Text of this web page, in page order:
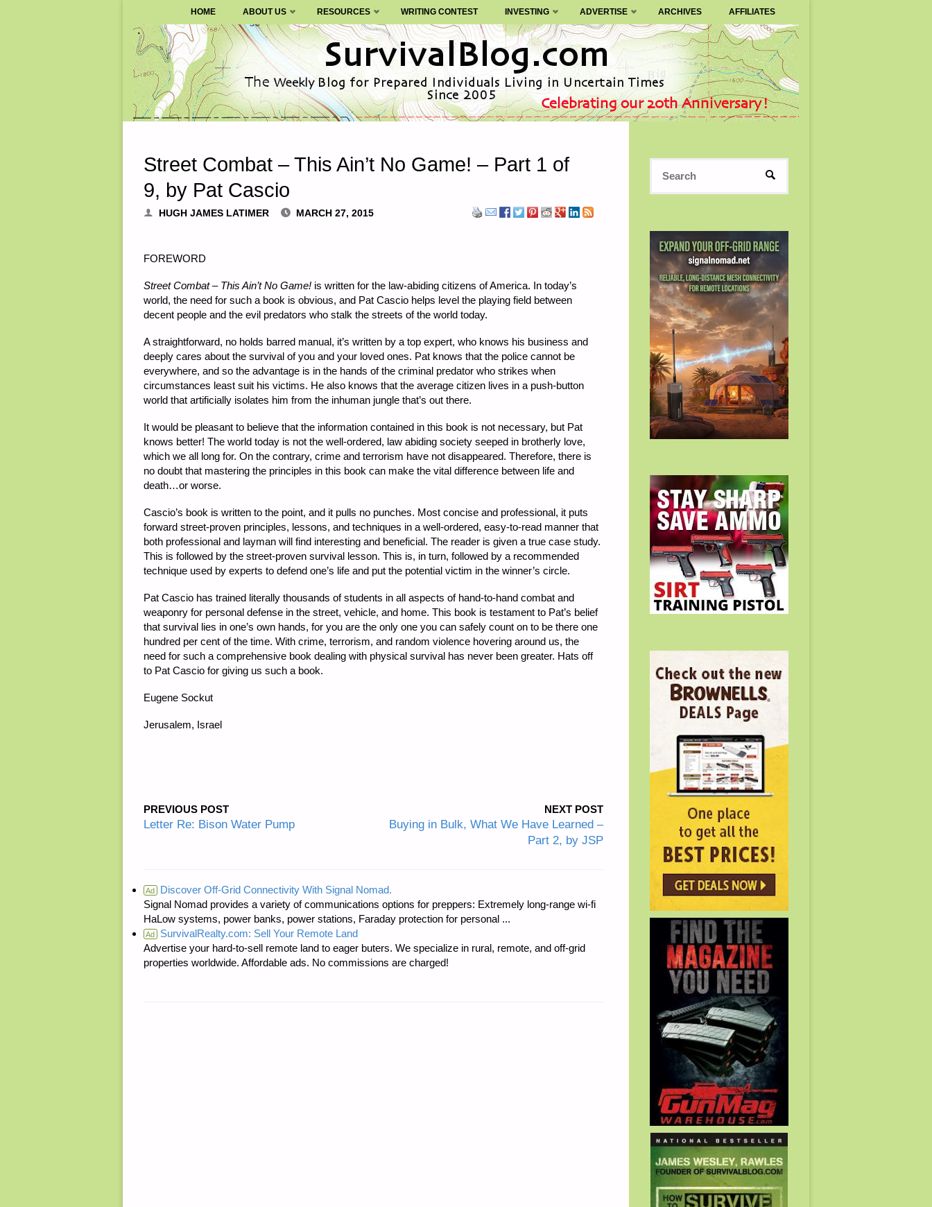
SURVIVALBLOG.COM
Skip
to
content
HOME ABOUT US RESOURCES WRITING CONTEST INVESTING ADVERTISE ARCHIVES AFFILIATES
Street Combat – This Ain’t No Game! – Part 1 of
9, by Pat Cascio
HUGH JAMES LATIMER MARCH 27, 2015
FOREWORD
Street Combat – This Ain’t No Game! is written for the law-abiding citizens of America. In today’s
world, the need for such a book is obvious, and Pat Cascio helps level the playing field between
decent people and the evil predators who stalk the streets of the world today.
A straightforward, no holds barred manual, it’s written by a top expert, who knows his business and
deeply cares about the survival of you and your loved ones. Pat knows that the police cannot be
everywhere, and so the advantage is in the hands of the criminal predator who strikes when
circumstances least suit his victims. He also knows that the average citizen lives in a push-button
world that artificially isolates him from the inhuman jungle that’s out there.
It would be pleasant to believe that the information contained in this book is not necessary, but Pat
knows better! The world today is not the well-ordered, law abiding society seeped in brotherly love,
which we all long for. On the contrary, crime and terrorism have not disappeared. Therefore, there is
no doubt that mastering the principles in this book can make the vital difference between life and
death…or worse.
Cascio’s book is written to the point, and it pulls no punches. Most concise and professional, it puts
forward street-proven principles, lessons, and techniques in a well-ordered, easy-to-read manner that
both professional and layman will find interesting and beneficial. The reader is given a true case study.
This is followed by the street-proven survival lesson. This is, in turn, followed by a recommended
technique used by experts to defend one’s life and put the potential victim in the winner’s circle.
Pat Cascio has trained literally thousands of students in all aspects of hand-to-hand combat and
weaponry for personal defense in the street, vehicle, and home. This book is testament to Pat’s belief
that survival lies in one’s own hands, for you are the only one you can safely count on to be there one
hundred per cent of the time. With crime, terrorism, and random violence hovering around us, the
need for such a comprehensive book dealing with physical survival has never been greater. Hats off
to Pat Cascio for giving us such a book.
Eugene Sockut
Jerusalem, Israel
PREVIOUS POST
Letter Re: Bison Water Pump
NEXT POST
Buying in Bulk, What We Have Learned –
Part 2, by JSP
Ad
Discover Off-Grid Connectivity With Signal Nomad.
Signal Nomad provides a variety of communications options for preppers: Extremely long-range wi-fi
HaLow systems, power banks, power stations, Faraday protection for personal ...
Ad
SurvivalRealty.com: Sell Your Remote Land
Advertise your hard-to-sell remote land to eager buters. We specialize in rural, remote, and off-grid
properties worldwide. Affordable ads. No commissions are charged!
SEARCH